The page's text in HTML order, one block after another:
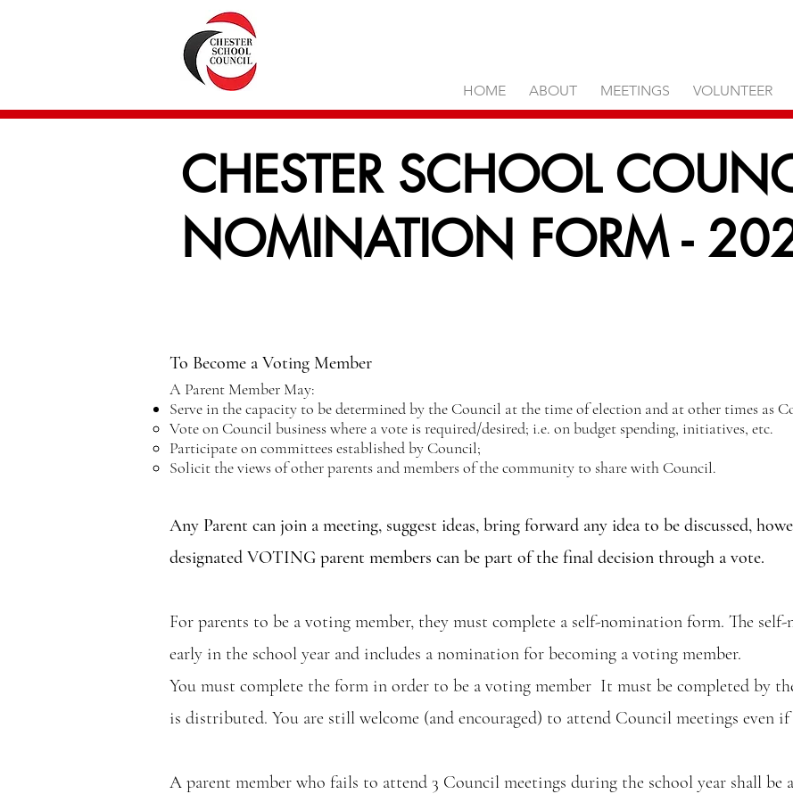
HOME ABOUT MEETINGS VOLUNTEER
CHESTER SCHOOL
NOMINATION FORM -
To Become a Voting Member
A Parent Member May:
Serve in the capacity to be determined by the Council at the time of election and at other times as
Vote on Council business where a vote is required/desired; i.e. on budget spending, initiatives, etc.
Participate on committees established by Council;
Solicit the views of other parents and members of the community to share with Council.
Any Parent can join a meeting, suggest ideas, bring forward any idea to be discussed,
designated VOTING parent members can be part of the final decision through a vote.
For parents to be a voting member, they must complete a self-nomination form. The
early in the school year and includes a nomination for becoming a voting member.
You must complete the form in order to be a voting member It must be completed by
is distributed. You are still welcome (and encouraged) to attend Council meetings even
A parent member who fails to attend 3 Council meetings during the school year shall be